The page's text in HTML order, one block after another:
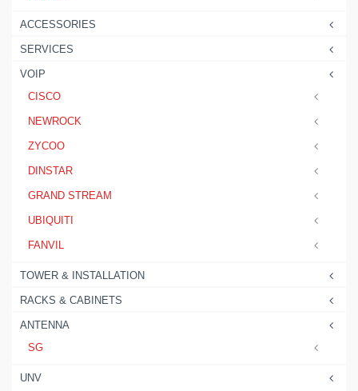
ACCESSORIES
SERVICES
VOIP
CISCO
NEWROCK
ZYCOO
DINSTAR
GRAND STREAM
UBIQUITI
FANVIL
TOWER & INSTALLATION
RACKS & CABINETS
ANTENNA
SG
UNV